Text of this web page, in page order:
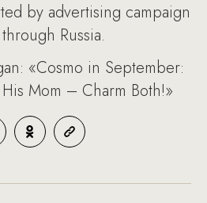
by advertising campaign
Russia.
«Cosmo in September:
Mom – Charm Both!»